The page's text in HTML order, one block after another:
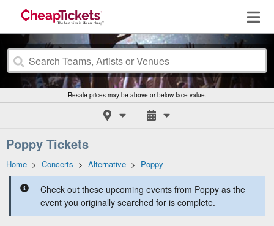
Resale prices may be above or below face value.
Poppy Tickets
Home > Concerts > Alternative > Poppy
Check out these upcoming events from Poppy as the
event you originally searched for is complete.